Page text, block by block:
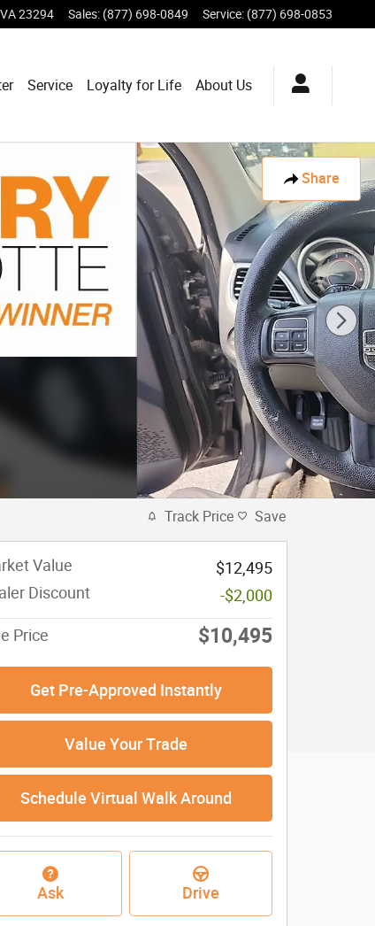
VA23294 Sales: (877) 698-0849 Service: (877) 698-0853
Service Loyalty for Life About Us
Share
Track Price Save
Value
$12,495
Discount
-$2,000
Price $10,495
Get Pre-Approved Instantly
Value Your Trade
Schedule Virtual Walk Around
Ask Drive